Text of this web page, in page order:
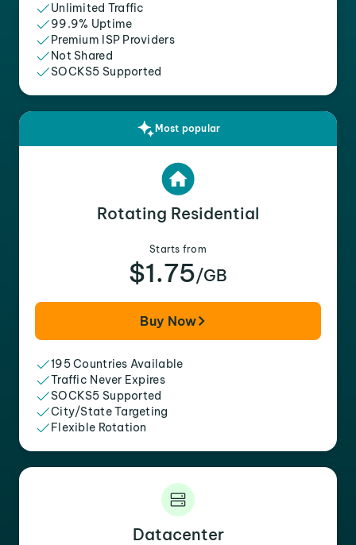
Unlimited Traffic
99.9% Uptime
Premium ISP Providers
Not Shared
SOCKS5 Supported
Most popular
Rotating Residential
Starts from
$1.75/GB
Buy Now
195 Countries Available
Traffic Never Expires
SOCKS5 Supported
City/State Targeting
Flexible Rotation
Datacenter